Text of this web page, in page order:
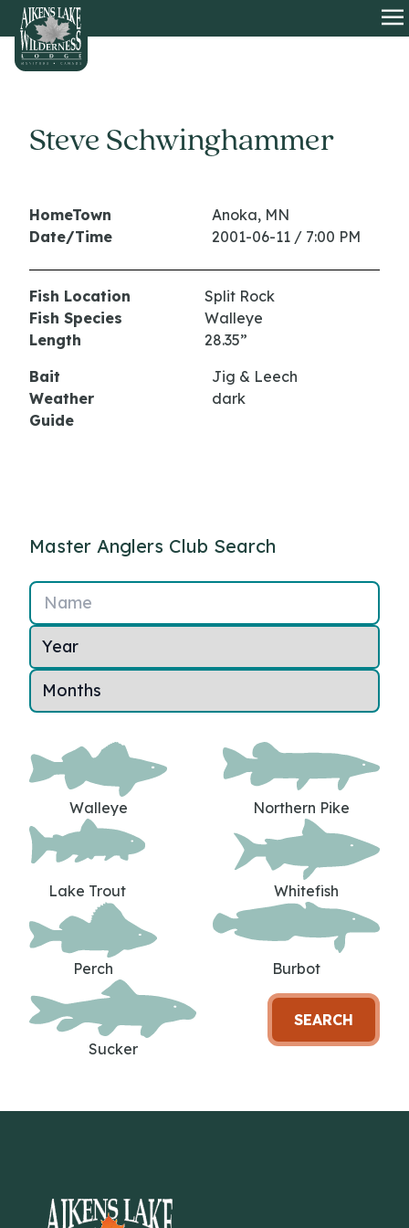
HOME
Steve Schwinghammer
HomeTown
Anoka, MN
Date/Time
2001-06-11 / 7:00 PM
Fish Location
Split Rock
Fish Species
Walleye
Length
28.35”
Bait
Jig & Leech
Weather
dark
Guide
Master Anglers Club Search
Name
Walleye Northern Pike
Lake Trout Whitefish
Perch Burbot
Sucker
SEARCH